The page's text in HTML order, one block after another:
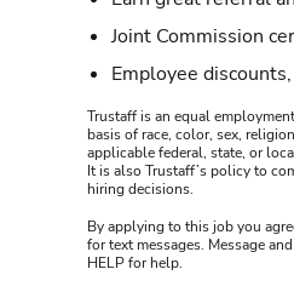
Joint Commission
Employee
Trustaff is an equal
basis of race, color, sex,
applicable federal, state, or
It is also Trustaff’s policy to
hiring decisions.
By applying to this job you
for text messages. Message
HELP for help.